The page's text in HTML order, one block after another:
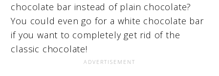
chocolate bar instead of plain chocolate?
You could even go for a white chocolate bar
if you want to completely get rid of the
classic chocolate!